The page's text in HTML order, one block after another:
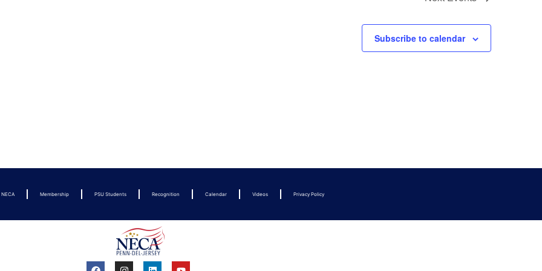
Subscribe to calendar
Membership PSU Students Recognition Calendar Videos Privacy Policy